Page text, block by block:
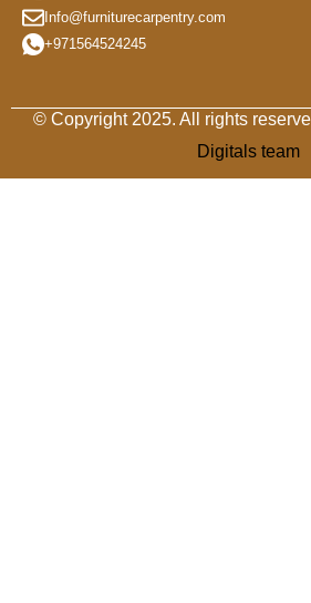
Info@furniturecarpentry.com
+971564524245
© Copyright 2025. All rights
Digitals team